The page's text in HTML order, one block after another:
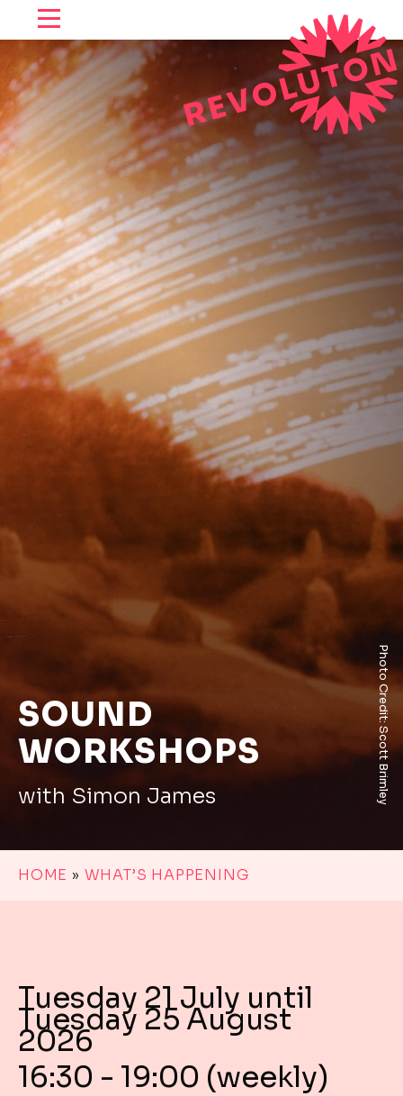
SKIP TO CONTENT
Photo Credit: Scott Brimley
SOUND
WORKSHOPS
with Simon James
HOME » WHAT’S HAPPENING
Tuesday 21 July until
Tuesday 25 August
2026
16:30 - 19:00 (weekly)